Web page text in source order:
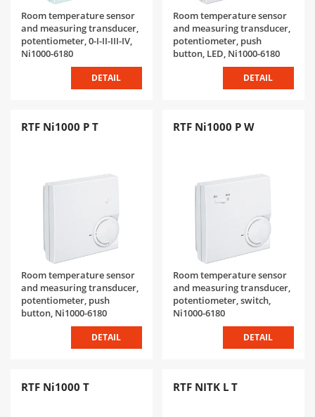
Room temperature sensor
and measuring transducer,
potentiometer, 0-I-II-III-IV,
Ni1000-6180
DETAIL
Room temperature sensor
and measuring transducer,
potentiometer, push
button, LED, Ni1000-6180
DETAIL
RTF Ni1000 P T
Room temperature sensor
and measuring transducer,
potentiometer, push
button, Ni1000-6180
DETAIL
RTF Ni1000 P W
Room temperature sensor
and measuring transducer,
potentiometer, switch,
Ni1000-6180
DETAIL
RTF Ni1000 T RTF NITK L T